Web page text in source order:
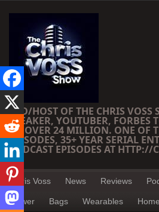
CEO/HOST OF THE CHRIS
SPEAKER, YOUTUBER,
OF OVER 24 MILLION. ONE OF
EPISODES, 35+ YEAR SERIAL
PODCAST EPISODES AT HTTP://
Chris Voss News Reviews
Power Bags Wearables